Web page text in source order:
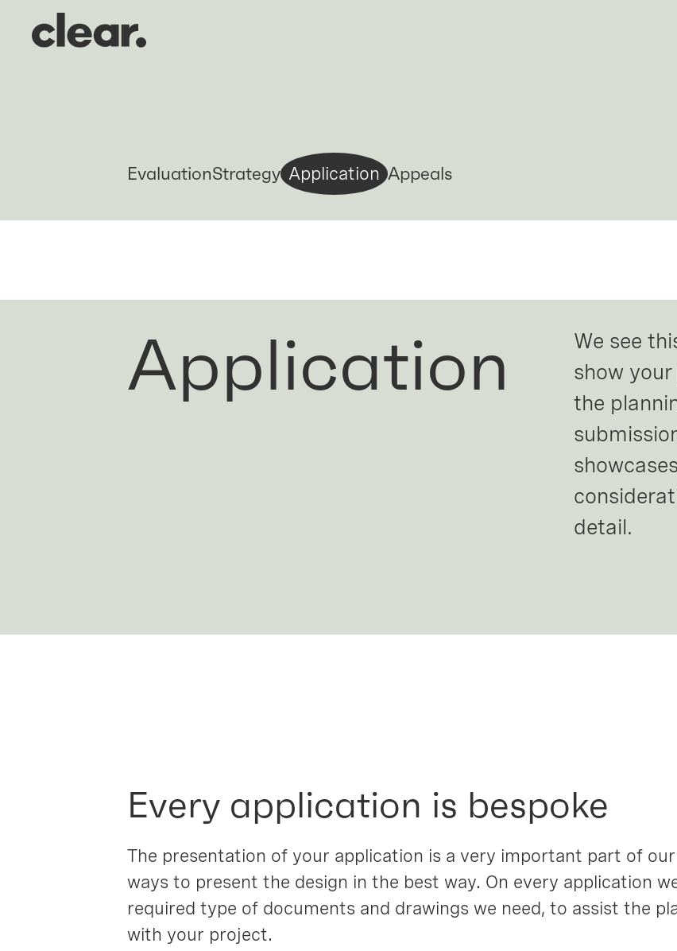
EvaluationStrategy Application Appeals
Application
We see
show
the
detail.
Every application is bespoke
The presentation of your application is a very important part of
ways to present the design in the best way. On every application
required type of documents and drawings we need, to assist the
with your project.